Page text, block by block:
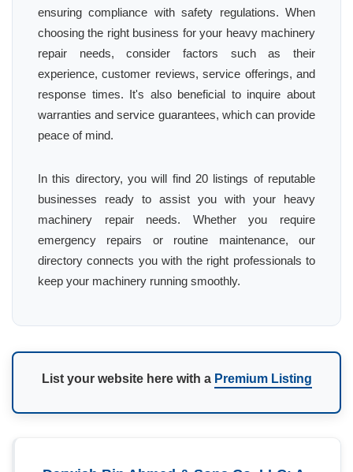
ensuring compliance with safety regulations. When
choosing the right business for your heavy machinery
repair needs, consider factors such as their
experience, customer reviews, service offerings, and
response times. It's also beneficial to inquire about
warranties and service guarantees, which can provide
peace of mind.
In this directory, you will find 20 listings of reputable
businesses ready to assist you with your heavy
machinery repair needs. Whether you require
emergency repairs or routine maintenance, our
directory connects you with the right professionals to
keep your machinery running smoothly.
List your website here with a Premium Listing